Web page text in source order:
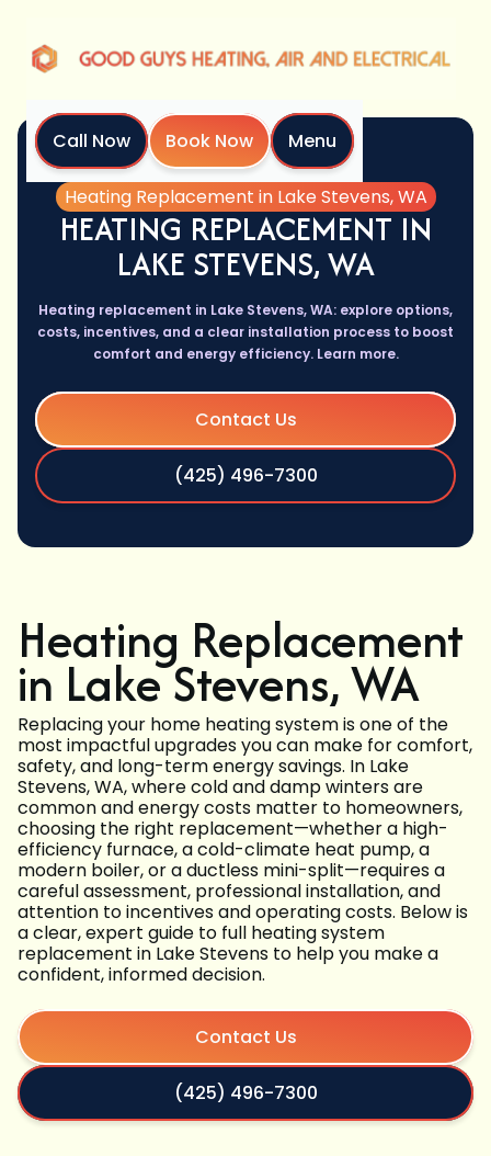
Call Now Book Now
Menu
Home
Services
Heating Replacement in Lake Stevens, WA
HEATING REPLACEMENT IN
LAKE STEVENS, WA
Heating replacement in Lake Stevens, WA: explore options,
costs, incentives, and a clear installation process to boost
comfort and energy efficiency. Learn more.
Contact Us
(425) 496-7300
Heating Replacement
in Lake Stevens, WA
Replacing your home heating system is one of the
most impactful upgrades you can make for comfort,
safety, and long-term energy savings. In Lake
Stevens, WA, where cold and damp winters are
common and energy costs matter to homeowners,
choosing the right replacement—whether a high-
efficiency furnace, a cold-climate heat pump, a
modern boiler, or a ductless mini-split—requires a
careful assessment, professional installation, and
attention to incentives and operating costs. Below is
a clear, expert guide to full heating system
replacement in Lake Stevens to help you make a
confident, informed decision.
Contact Us
(425) 496-7300